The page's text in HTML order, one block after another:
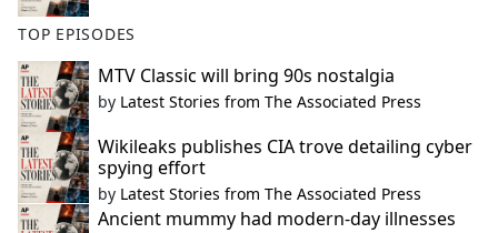
TOP EPISODES
MTV Classic will bring 90s nostalgia
by Latest Stories from The Associated Press
Wikileaks publishes CIA trove detailing cyber
spying effort
by Latest Stories from The Associated Press
Ancient mummy had modern-day illnesses